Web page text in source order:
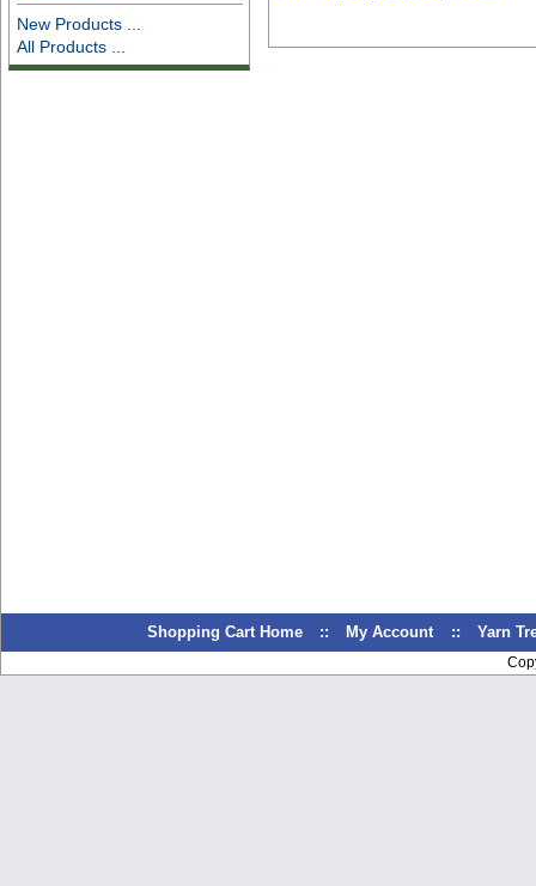
New Products ...
All Products ...
Shopping Cart Home :: My Account :: Yarn